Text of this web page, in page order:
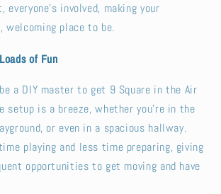
everyone’s involved, making your
welcoming place to be.
of Fun
a DIY master to get 9 Square in the Air
setup is a breeze, whether you’re in the
or even in a spacious hallway.
playing and less time preparing, giving
opportunities to get moving and have